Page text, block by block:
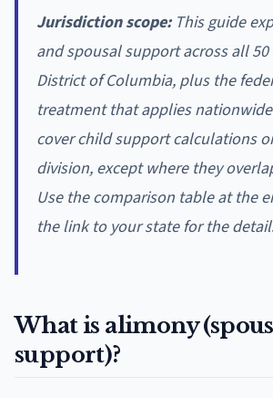
Jurisdiction scope:This guide
and spousal support across all
District of Columbia, plus the
treatment that applies
cover child support calculations
division, except where they
Use the comparison table at the
the link to your state for the
What is alimony
support)?